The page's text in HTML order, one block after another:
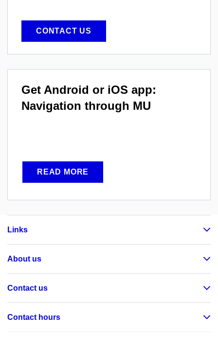
CONTACT US
Get Android or iOS app:
Navigation through MU
READ MORE
Links
About us
Contact us
Contact hours